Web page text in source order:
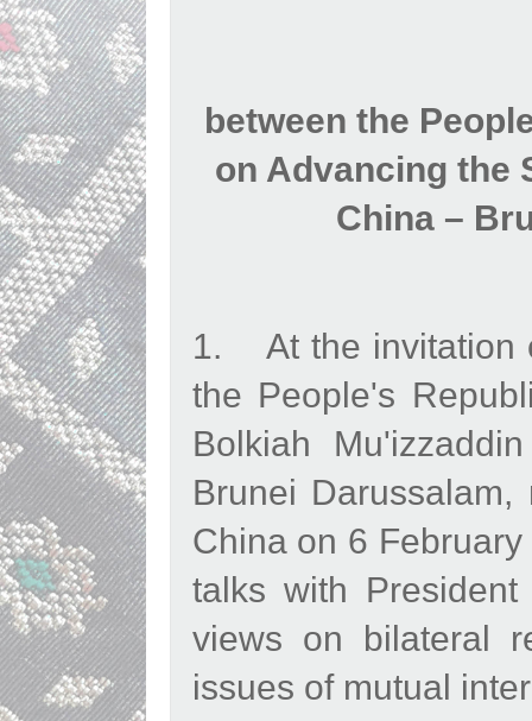
between the
on Advancing the
China –
1. At the invitation
the People's
Bolkiah
Brunei
China on 6
talks with
views on bilateral
issues of mutual